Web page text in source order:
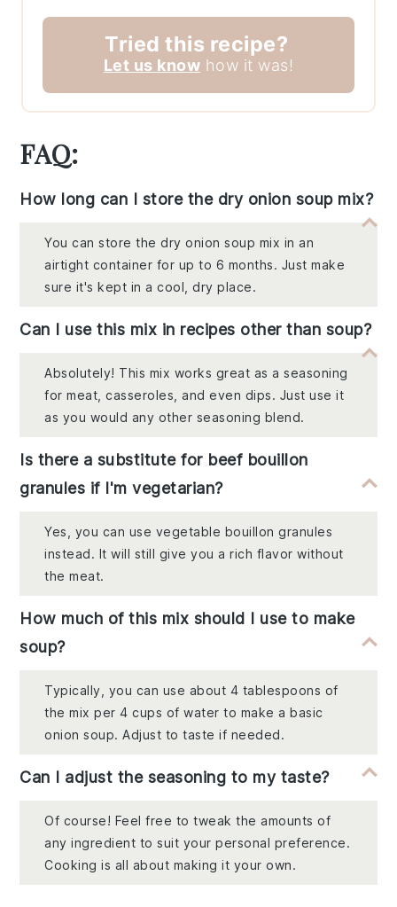
Tried this recipe?
Let us know how it was!
FAQ:
How long can I store the dry onion soup mix?
You can store the dry onion soup mix in an
airtight container for up to 6 months. Just make
sure it's kept in a cool, dry place.
Can I use this mix in recipes other than soup?
Absolutely! This mix works great as a seasoning
for meat, casseroles, and even dips. Just use it
as you would any other seasoning blend.
Is there a substitute for beef bouillon
granules if I'm vegetarian?
Yes, you can use vegetable bouillon granules
instead. It will still give you a rich flavor without
the meat.
How much of this mix should I use to make
soup?
Typically, you can use about 4 tablespoons of
the mix per 4 cups of water to make a basic
onion soup. Adjust to taste if needed.
Can I adjust the seasoning to my taste?
Of course! Feel free to tweak the amounts of
any ingredient to suit your personal preference.
Cooking is all about making it your own.